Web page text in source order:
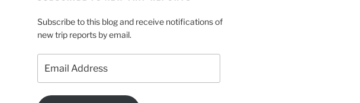
Subscribe to this blog and receive notifications of
new trip reports by email.
Address